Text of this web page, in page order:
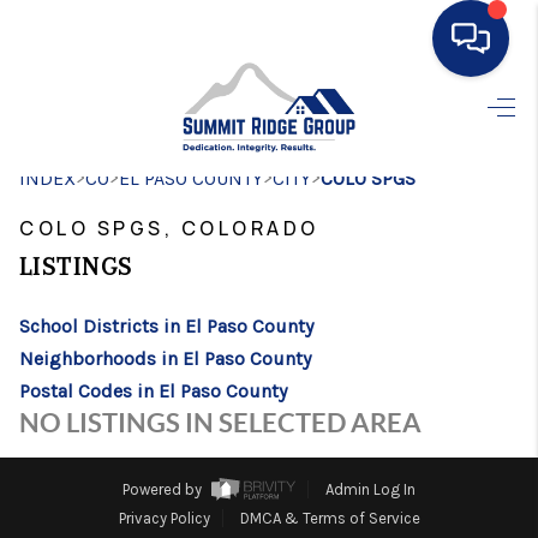
SEARCH LISTINGS
FINANCING
HOME VALUE
WHO WE ARE
CONNECT
INDEX>CO>EL PASO COUNTY>CITY>COLO SPGS
COLO SPGS, COLORADO
LISTINGS
School Districts in El Paso County
Neighborhoods in El Paso County
Postal Codes in El Paso County
NO LISTINGS IN SELECTED AREA
Powered by
Admin Log In
Privacy Policy
DMCA & Terms of Service